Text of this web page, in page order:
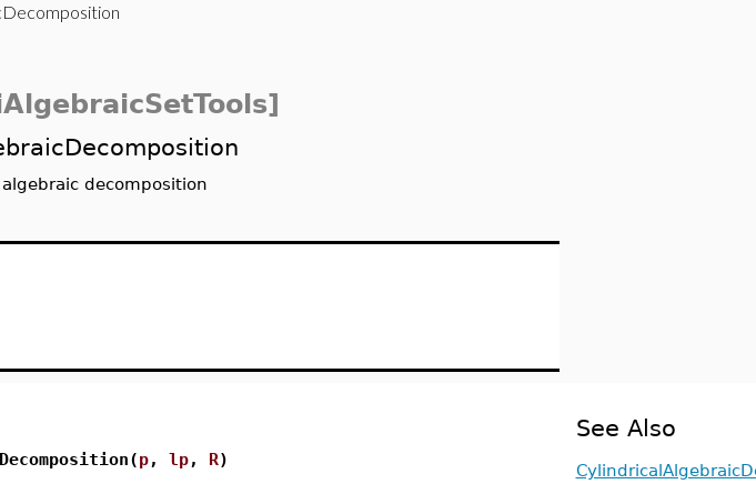
decomposition
p, lp, R)
See Also